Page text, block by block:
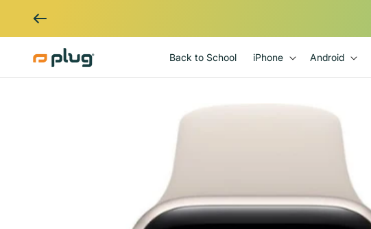
Back to School iPhone Android
Skip to product information